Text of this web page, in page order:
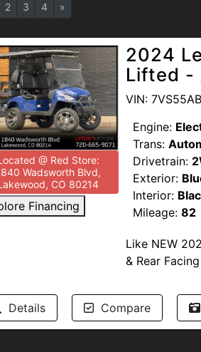
2 3 4 »
@ Red Store:
Wadsworth Blvd,
CO 80214
Financing
2024
Lifted -
VIN:
Engine:
Trans:
Drivetrain:
Exterior:
Interior:
Mileage: 82
Like NEW
& Rear
Passed our
Service Plans
Details Compare